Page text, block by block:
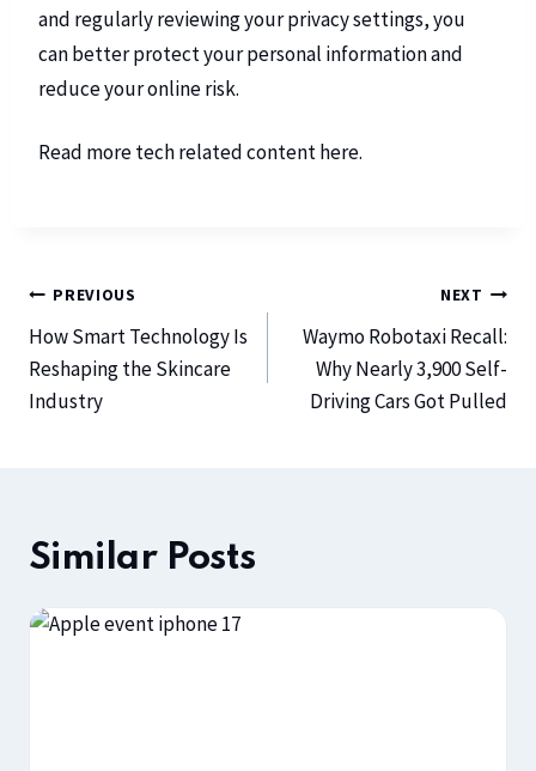
and regularly reviewing your privacy settings, you
can better protect your personal information and
reduce your online risk.
Read more tech related contenthere.
PREVIOUS
How Smart Technology Is
Reshaping the Skincare
Industry
NEXT
Waymo Robotaxi Recall:
Why Nearly 3,900 Self-
Driving Cars Got Pulled
Similar Posts